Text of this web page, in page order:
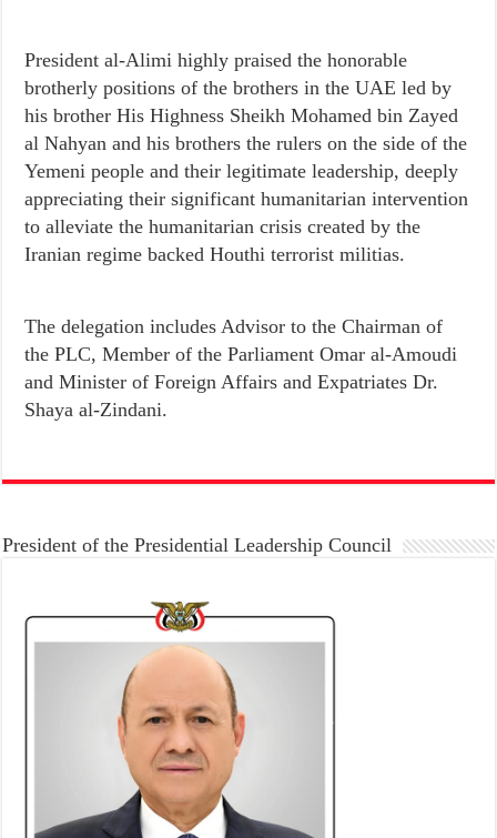
President al-Alimi highly praised the honorable
brotherly positions of the brothers in the UAE led by
his brother His Highness Sheikh Mohamed bin Zayed
al Nahyan and his brothers the rulers on the side of the
Yemeni people and their legitimate leadership, deeply
appreciating their significant humanitarian intervention
to alleviate the humanitarian crisis created by the
Iranian regime backed Houthi terrorist militias.
The delegation includes Advisor to the Chairman of
the PLC, Member of the Parliament Omar al-Amoudi
and Minister of Foreign Affairs and Expatriates Dr.
Shaya al-Zindani.
President of the Presidential Leadership Council